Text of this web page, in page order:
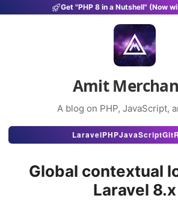
Get "PHP 8 in a Nutshell" (Now
Amit
A blog on PHP, JavaScript,
Articles
Projects
LaravelPHPJavaScriptGit
Global contextual
Laravel 8.x